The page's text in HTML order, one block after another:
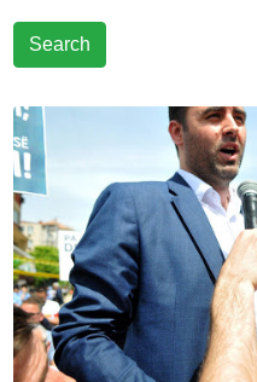
Search